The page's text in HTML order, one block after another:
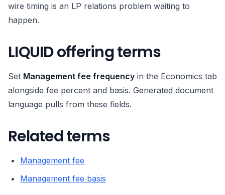
wire timing is an LP relations problem waiting to
happen.
LIQUID offering terms
Set Management fee frequency in the Economics tab
alongside fee percent and basis. Generated document
language pulls from these fields.
Related terms
Management fee
Management fee basis